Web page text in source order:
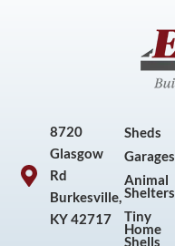
8720
Glasgow
Rd
Burkesville,
KY 42717
Sheds
Garages
Animal
Shelters
Tiny
Home
Shells